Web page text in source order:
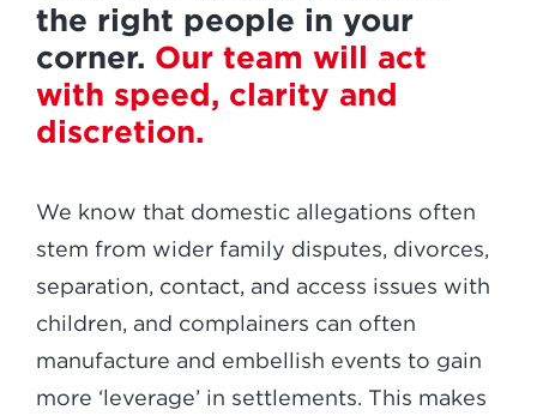
the right people in your
corner. Our team will act
with speed, clarity and
discretion.
We know that domestic allegations often
stem from wider family disputes, divorces,
separation, contact, and access issues with
children, and complainers can often
manufacture and embellish events to gain
more ‘leverage’ in settlements. This makes